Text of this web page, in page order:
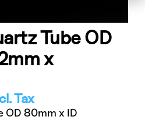
Tube OD
x
Tax
OD 80mm x ID